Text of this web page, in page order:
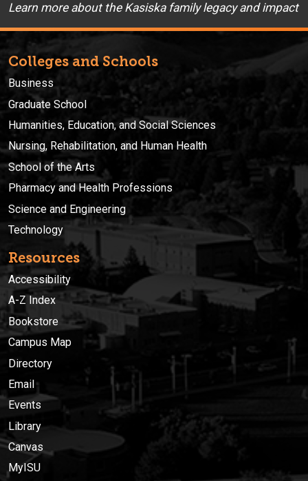
Learn more about the Kasiska family legacy and impact
Colleges and Schools
Business
Graduate School
Humanities, Education, and Social Sciences
Nursing, Rehabilitation, and Human Health
School of the Arts
Pharmacy and Health Professions
Science and Engineering
Technology
Resources
Accessibility
A-Z Index
Bookstore
Campus Map
Directory
Email
Events
Library
Canvas
MyISU